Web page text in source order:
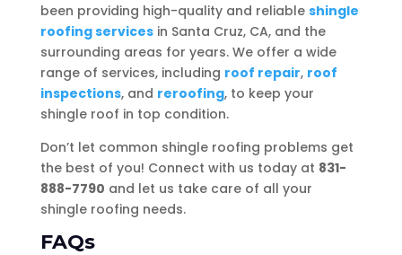
been providing high-quality and reliable shingle
roofing servicesin Santa Cruz, CA, and the
surrounding areas for years. We offer a wide
range of services, including roof repair, roof
inspections, and reroofing, to keep your
shingle roof in top condition.
Don’t let common shingle roofing problems get
the best of you! Connect with us today at 831-
888-7790 and let us take care of all your
shingle roofing needs.
FAQs